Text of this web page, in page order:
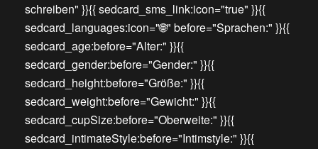
schreiben" }}{{ sedcard_sms_link:icon="true" }}{{
sedcard_languages:icon="🌐" before="Sprachen:" }}{{
sedcard_age:before="Alter:" }}{{
sedcard_gender:before="Gender:" }}{{
sedcard_height:before="Größe:" }}{{
sedcard_weight:before="Gewicht:" }}{{
sedcard_cupSize:before="Oberweite:" }}{{
sedcard_intimateStyle:before="Intimstyle:" }}{{